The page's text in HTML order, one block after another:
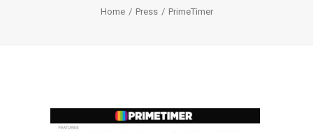
Home Press PrimeTimer